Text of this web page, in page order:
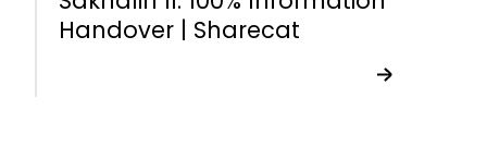
Handover | Sharecat